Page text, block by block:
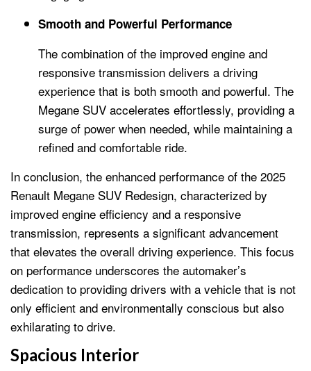
Smooth and Powerful Performance
The combination of the improved engine and
responsive transmission delivers a driving
experience that is both smooth and powerful. The
Megane SUV accelerates effortlessly, providing a
surge of power when needed, while maintaining a
refined and comfortable ride.
In conclusion, the enhanced performance of the 2025
Renault Megane SUV Redesign, characterized by
improved engine efficiency and a responsive
transmission, represents a significant advancement
that elevates the overall driving experience. This focus
on performance underscores the automaker’s
dedication to providing drivers with a vehicle that is not
only efficient and environmentally conscious but also
exhilarating to drive.
Spacious Interior